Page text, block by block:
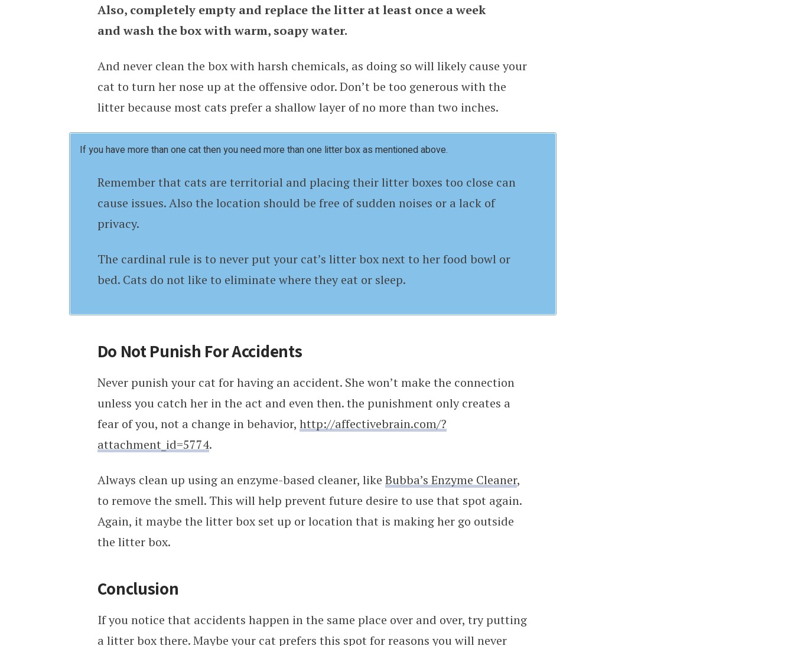
Also, completely empty and replace the litter at least once a week
and wash the box with warm, soapy water.
And never clean the box with harsh chemicals, as doing so will likely cause your
cat to turn her nose up at the offensive odor. Don’t be too generous with the
litter because most cats prefer a shallow layer of no more than two inches.
If you have more than one cat then you need more than one litter box as mentioned above.
Remember that cats are territorial and placing their litter boxes too close can
cause issues. Also the location should be free of sudden noises or a lack of
privacy.
The cardinal rule is to never put your cat’s litter box next to her food bowl or
bed. Cats do not like to eliminate where they eat or sleep.
Do Not Punish For Accidents
Never punish your cat for having an accident. She won’t make the connection
unless you catch her in the act and even then. the punishment only creates a
fear of you, not a change in behavior, http://affectivebrain.com/?
attachment_id=5774.
Always clean up using an enzyme-based cleaner, like Bubba’s Enzyme Cleaner,
to remove the smell. This will help prevent future desire to use that spot again.
Again, it maybe the litter box set up or location that is making her go outside
the litter box.
Conclusion
If you notice that accidents happen in the same place over and over, try putting
a litter box there. Maybe your cat prefers this spot for reasons you will never